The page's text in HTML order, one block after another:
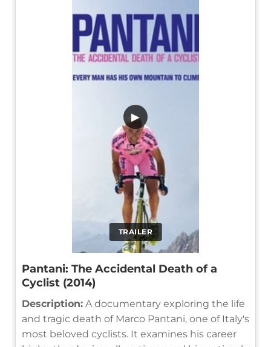
TRAILER
▶
Pantani: The Accidental Death of a
Cyclist (2014)
Description: A documentary exploring the life
and tragic death of Marco Pantani, one of Italy's
most beloved cyclists. It examines his career